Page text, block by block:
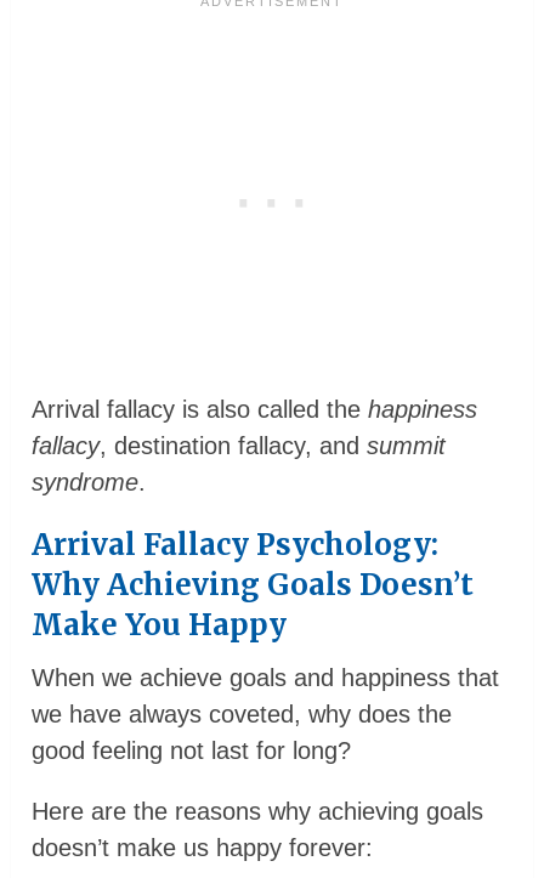
Arrival fallacy is also called thehappiness
fallacy, destination fallacy, andsummit
syndrome.
Arrival Fallacy Psychology:
Why Achieving Goals Doesn’t
Make You Happy
When we achieve goals and happiness that
we have always coveted, why does the
good feeling not last for long?
Here are the reasons why achieving goals
doesn’t make us happy forever: